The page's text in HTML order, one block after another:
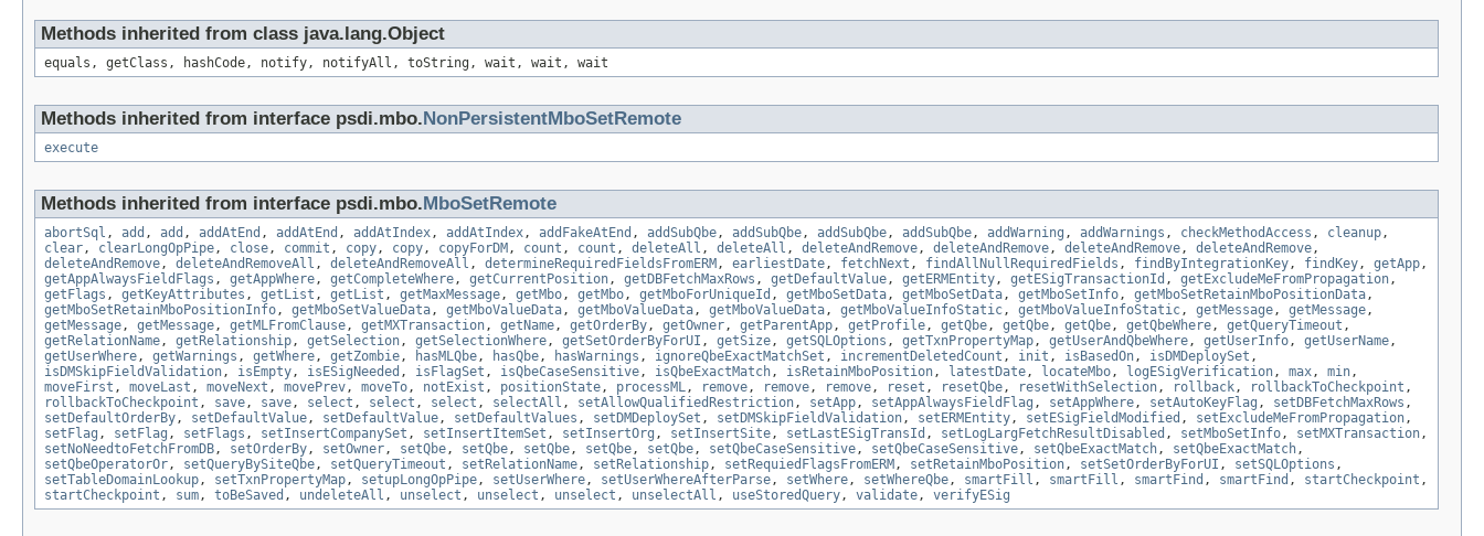
Methods inherited from class java.lang.Object
equals, getClass, hashCode, notify, notifyAll, toString, wait, wait, wait
Methods inherited from interface psdi.mbo. NonPersistentMboSetRemote
execute
Methods inherited from interface psdi.mbo. MboSetRemote
abortSql , add , add , addAtEnd , addAtEnd , addAtIndex, addAtIndex, addFakeAtEnd , addSubQbe, addSubQbe, addSubQbe, addSubQbe, addWarning , addWarnings , checkMethodAccess , cleanup,
clear, clearLongOpPipe, close, commit , copy, copy, copyForDM , count , count , deleteAll , deleteAll , deleteAndRemove, deleteAndRemove, deleteAndRemove, deleteAndRemove,
deleteAndRemove, deleteAndRemoveAll , deleteAndRemoveAll , determineRequiredFieldsFromERM , earliestDate, fetchNext , findAllNullRequiredFields , findByIntegrationKey, findKey, getApp,
getAppAlwaysFieldFlags , getAppWhere, getCompleteWhere, getCurrentPosition, getDBFetchMaxRows , getDefaultValue, getERMEntity, getESigTransactionId , getExcludeMeFromPropagation,
getFlags , getKeyAttributes , getList , getList , getMaxMessage, getMbo, getMbo, getMboForUniqueId , getMboSetData, getMboSetData, getMboSetInfo, getMboSetRetainMboPositionData,
getMboSetRetainMboPositionInfo, getMboSetValueData, getMboValueData, getMboValueData, getMboValueData, getMboValueInfoStatic, getMboValueInfoStatic, getMessage, getMessage,
getMessage, getMessage, getMLFromClause, getMXTransaction, getName, getOrderBy, getOwner, getParentApp, getProfile, getQbe, getQbe, getQbe, getQbeWhere, getQueryTimeout ,
getRelationName, getRelationship, getSelection, getSelectionWhere, getSetOrderByForUI , getSize, getSQLOptions , getTxnPropertyMap, getUserAndQbeWhere, getUserInfo, getUserName,
getUserWhere, getWarnings , getWhere, getZombie, hasMLQbe, hasQbe, hasWarnings , ignoreQbeExactMatchSet , incrementDeletedCount , init , isBasedOn, isDMDeploySet ,
isDMSkipFieldValidation, isEmpty, isESigNeeded , isFlagSet , isQbeCaseSensitive, isQbeExactMatch, isRetainMboPosition, latestDate, locateMbo, logESigVerification, max, min,
moveFirst , moveLast , moveNext , movePrev, moveTo, notExist , positionState, processML, remove, remove, remove, reset , resetQbe, resetWithSelection, rollback, rollbackToCheckpoint ,
rollbackToCheckpoint , save, save, select , select , select , selectAll , setAllowQualifiedRestriction, setApp, setAppAlwaysFieldFlag , setAppWhere, setAutoKeyFlag , setDBFetchMaxRows ,
setDefaultOrderBy, setDefaultValue, setDefaultValue, setDefaultValues , setDMDeploySet , setDMSkipFieldValidation, setERMEntity, setESigFieldModified , setExcludeMeFromPropagation,
setFlag , setFlag , setFlags , setInsertCompanySet , setInsertItemSet , setInsertOrg , setInsertSite, setLastESigTransId , setLogLargFetchResultDisabled , setMboSetInfo, setMXTransaction,
setNoNeedtoFetchFromDB, setOrderBy, setOwner, setQbe, setQbe, setQbe, setQbe, setQbe, setQbeCaseSensitive, setQbeCaseSensitive, setQbeExactMatch, setQbeExactMatch,
setQbeOperatorOr, setQueryBySiteQbe, setQueryTimeout , setRelationName, setRelationship, setRequiedFlagsFromERM , setRetainMboPosition, setSetOrderByForUI , setSQLOptions ,
setTableDomainLookup, setTxnPropertyMap, setupLongOpPipe, setUserWhere, setUserWhereAfterParse, setWhere, setWhereQbe, smartFill , smartFill , smartFind , smartFind , startCheckpoint ,
startCheckpoint , sum, toBeSaved , undeleteAll , unselect , unselect , unselect , unselectAll , useStoredQuery, validate, verifyESig